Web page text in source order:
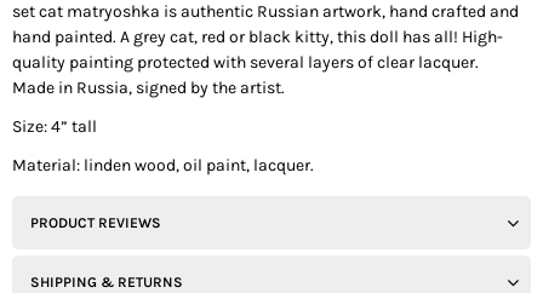
set cat matryoshka is authentic Russian artwork, hand crafted and
hand painted. A grey cat, red or black kitty, this doll has all! High-
quality painting protected with several layers of clear lacquer.
Made in Russia, signed by the artist.
Size: 4” tall
Material: linden wood, oil paint, lacquer.
PRODUCT REVIEWS
SHIPPING & RETURNS